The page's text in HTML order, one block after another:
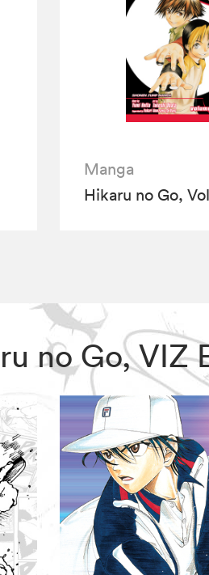
Manga
Hikaru no Go,
no Go, VIZ